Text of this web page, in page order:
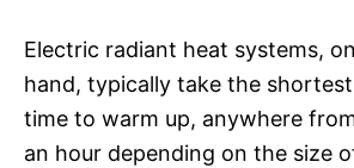
Electric radiant heat systems,
hand, typically take the
time to warm up, anywhere
an hour depending on the size